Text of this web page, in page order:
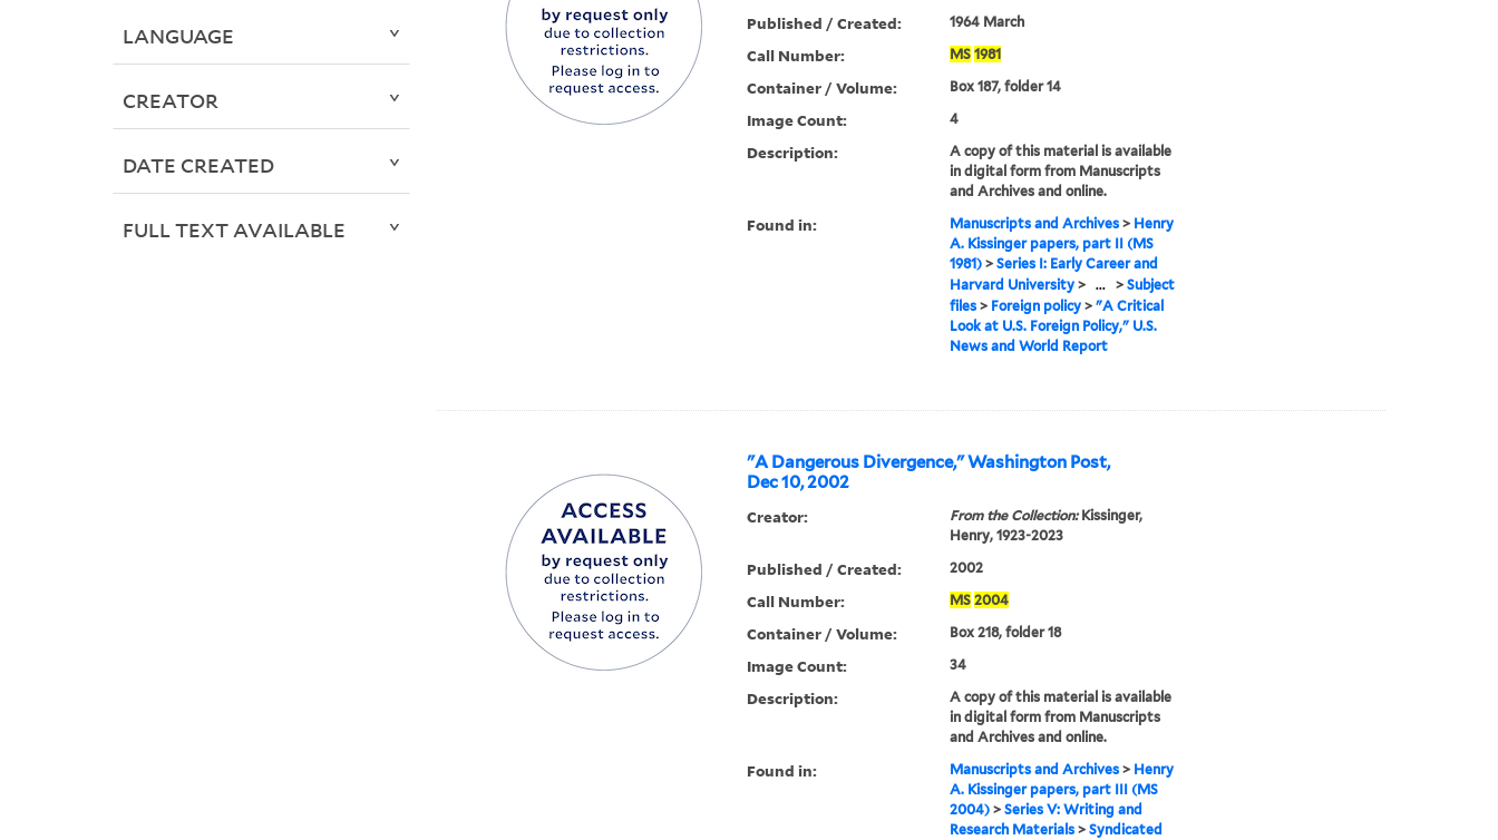
Published / Created: 1964 March
Call Number: MS 1981
Container / Volume: Box 187, folder 14
Image Count: 4
Description:
A copy of this material is available
in digital form from Manuscripts
and Archives and online.
Found in: Manuscripts and Archives> Henry
A. Kissinger papers, part II (MS
1981)> Series I: Early Career and
Harvard University> ... > Subject
files> Foreign policy> "A Critical
Look at U.S. Foreign Policy," U.S.
News and World Report
"A Dangerous Divergence," Washington Post,
Dec 10, 2002
Creator: From the Collection:Kissinger,
Henry, 1923-2023
Published / Created: 2002
Call Number: MS 2004
Container / Volume: Box 218, folder 18
Image Count: 34
Description:
A copy of this material is available
in digital form from Manuscripts
and Archives and online.
Found in: Manuscripts and Archives> Henry
A. Kissinger papers, part III (MS
2004)> Series V: Writing and
Research Materials> Syndicated
LANGUAGE
CREATOR
DATE CREATED
FULL TEXT AVAILABLE